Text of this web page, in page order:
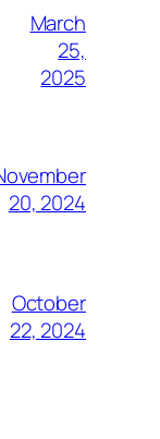
March
25,
2025
20, 2024
October
22, 2024